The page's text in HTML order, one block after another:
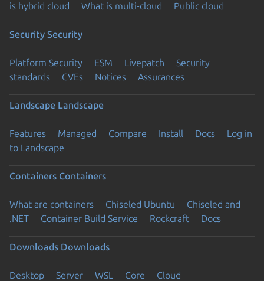
is hybrid cloud
What is multi-cloud Public cloud
Security Security
Platform Security ESM Livepatch
Security
standards
CVEs Notices Assurances
Landscape Landscape
Features Managed Compare Install Docs
Log in
to Landscape
Containers Containers
What are containers Chiseled Ubuntu
Chiseled and
.NET
Container Build Service Rockcraft Docs
Downloads Downloads
Desktop Server WSL Core Cloud